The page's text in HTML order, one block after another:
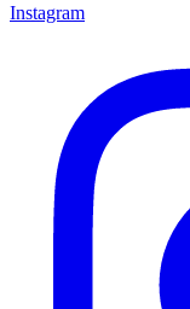
Instagram